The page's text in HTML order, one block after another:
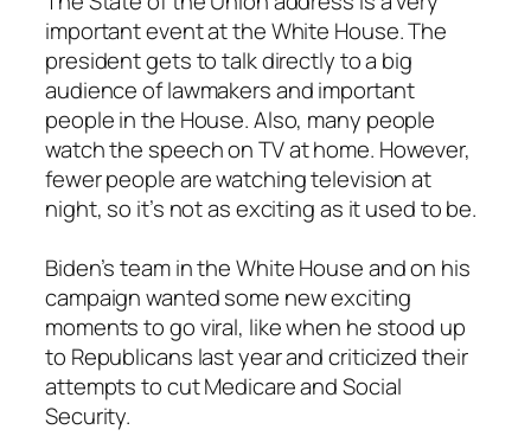
important event at the White House. The
president gets to talk directly to a big
audience of lawmakers and important
people in the House. Also, many people
watch the speech on TV at home. However,
fewer people are watching television at
night, so it’s not as exciting as it used to be.
Biden’s team in the White House and on his
campaign wanted some new exciting
moments to go viral, like when he stood up
to Republicans last year and criticized their
attempts to cut Medicare and Social
Security.